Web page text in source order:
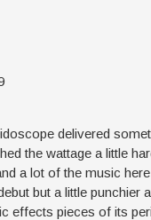
delivered
the wattage a little
a lot of the music
but a little
effects pieces of its